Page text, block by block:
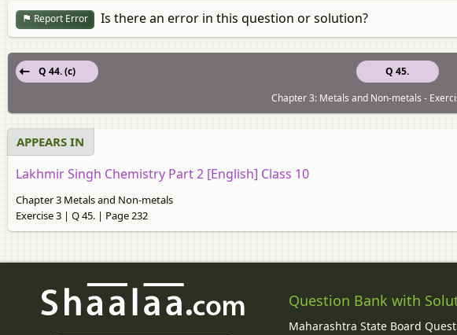
Report Error Is there an error in this question or solution?
Q 45.
Q 44. (c)
Chapter 3: Metals and Non-metals -
APPEARS IN
Lakhmir Singh Chemistry Part 2 [English] Class 10
Chapter 3 Metals and Non-metals
Exercise 3 | Q 45. | Page 232
Question Bank with
Maharashtra State Board